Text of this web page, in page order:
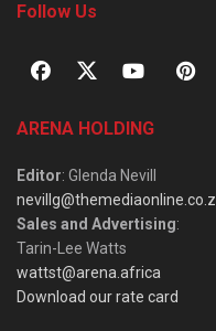
Follow Us
ARENA HOLDING
Editor: Glenda Nevill
Sales and Advertising:
Tarin-Lee Watts
wattst@arena.africa
Download our rate card